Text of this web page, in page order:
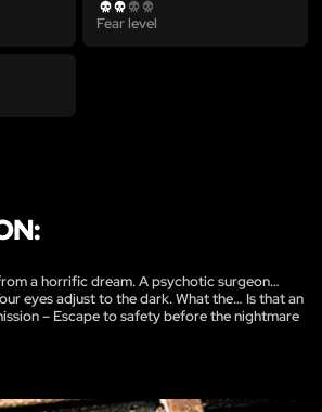
Fear level
a horrific dream. A psychotic surgeon…
eyes adjust to the dark. What the… Is that an
– Escape to safety before the nightmare